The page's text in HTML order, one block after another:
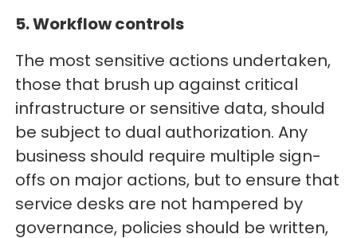
5. Workflow controls
The most sensitive actions undertaken,
those that brush up against critical
infrastructure or sensitive data, should
be subject to dual authorization. Any
business should require multiple sign-
offs on major actions, but to ensure that
service desks are not hampered by
governance, policies should be written,